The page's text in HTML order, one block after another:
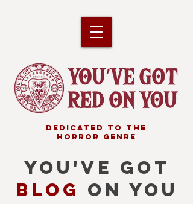
DEDICATED TO THE
HORROR GENRE
YOU'VE GOT
BLOG ON YOU